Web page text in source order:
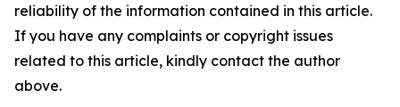
reliability of the information contained in this article.
If you have any complaints or copyright issues
related to this article, kindly contact the author
above.